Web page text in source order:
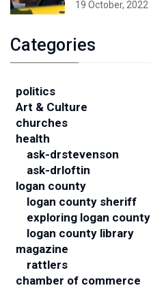
19 October, 2022
Categories
politics
Art & Culture
churches
health
ask-drstevenson
ask-drloftin
logan county
logan county sheriff
exploring logan county
logan county library
magazine
rattlers
chamber of commerce